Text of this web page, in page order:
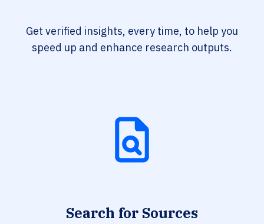
Get verified insights, every time, to help you
speed up and enhance research outputs.
Search for Sources